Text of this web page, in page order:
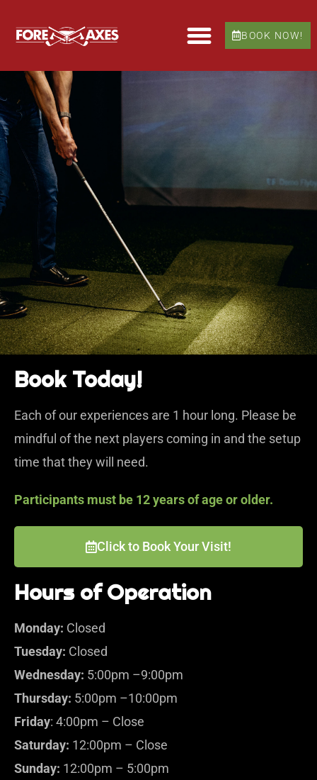
BOOK NOW!
Book Today!
Each of our experiences are 1 hour long. Please be
mindful of the next players coming in and the setup
time that they will need.
Participants must be 12 years of age or older.
Click to Book Your Visit!
Hours of Operation
Monday: Closed
Tuesday: Closed
Wednesday: 5:00pm –9:00pm
Thursday: 5:00pm –10:00pm
Friday: 4:00pm – Close
Saturday: 12:00pm – Close
Sunday: 12:00pm – 5:00pm